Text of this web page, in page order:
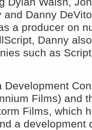
Danny
a producer on
Danny
such as
Development
Films) and
Films, which
a development